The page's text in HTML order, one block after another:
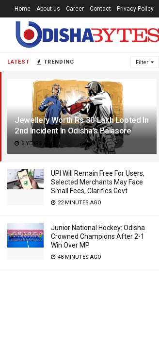
LATEST TRENDING Filter
Jewellery Worth Rs 30 Lakh Looted In
2nd Incident In Odisha’s Balasore
6 YEARS AGO
UPI Will Remain Free For Users,
Selected Merchants May Face
Small Fees, Clarifies Govt
22 MINUTES AGO
Junior National Hockey: Odisha
Crowned Champions After 2-1
Win Over MP
48 MINUTES AGO
Home About us Career Contact Privacy Policy